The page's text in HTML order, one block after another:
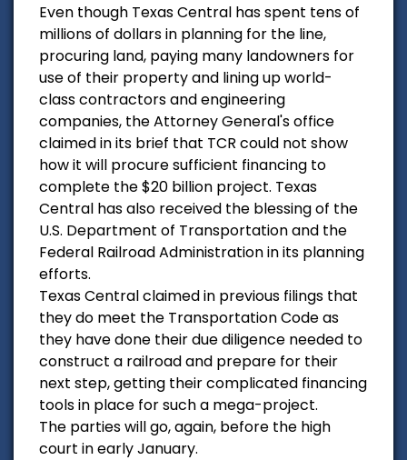
Even though Texas Central has spent tens of
millions of dollars in planning for the line,
procuring land, paying many landowners for
use of their property and lining up world-
class contractors and engineering
companies, the Attorney General's office
claimed in its brief that TCR could not show
how it will procure sufficient financing to
complete the $20 billion project. Texas
Central has also received the blessing of the
U.S. Department of Transportation and the
Federal Railroad Administration in its planning
efforts.
Texas Central claimed in previous filings that
they do meet the Transportation Code as
they have done their due diligence needed to
construct a railroad and prepare for their
next step, getting their complicated financing
tools in place for such a mega-project.
The parties will go, again, before the high
court in early January.